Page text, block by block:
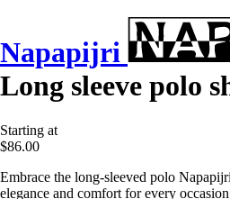
Napapijri
Long sleeve polo
Starting at
$86.00
Embrace the long-sleeved polo
elegance and comfort for every